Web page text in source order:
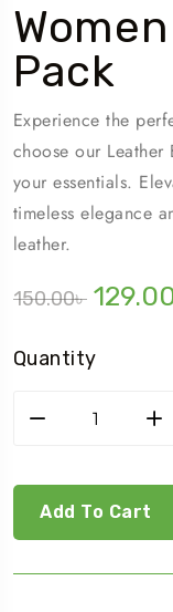
Pack
Experience the
choose our
your essentials.
timeless elegance
leather.
150.00৳
Quantity
Add To Cart